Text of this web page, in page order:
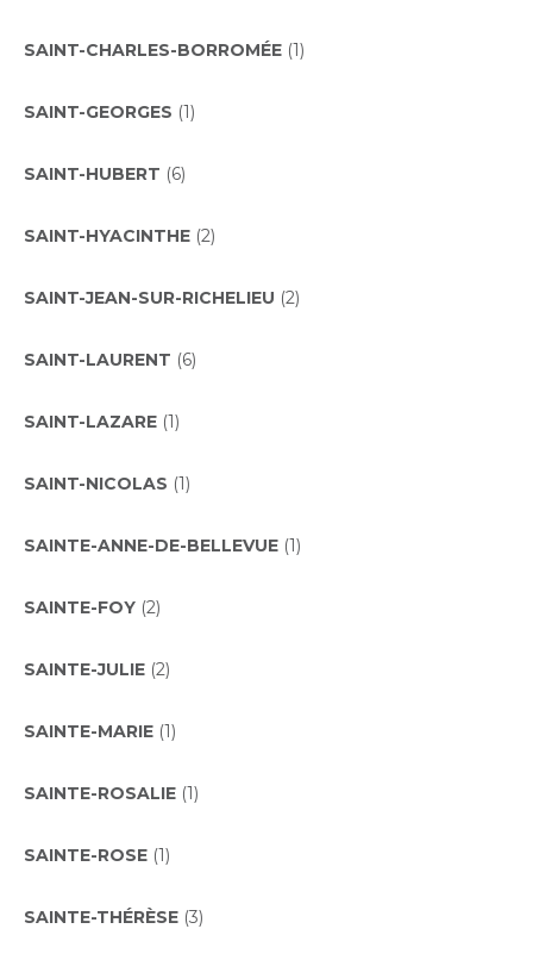
SAINT-CHARLES-BORROMÉE (1)
SAINT-GEORGES (1)
SAINT-HUBERT (6)
SAINT-HYACINTHE (2)
SAINT-JEAN-SUR-RICHELIEU (2)
SAINT-LAURENT (6)
SAINT-LAZARE (1)
SAINT-NICOLAS (1)
SAINTE-ANNE-DE-BELLEVUE (1)
SAINTE-FOY (2)
SAINTE-JULIE (2)
SAINTE-MARIE (1)
SAINTE-ROSALIE (1)
SAINTE-ROSE (1)
SAINTE-THÉRÈSE (3)